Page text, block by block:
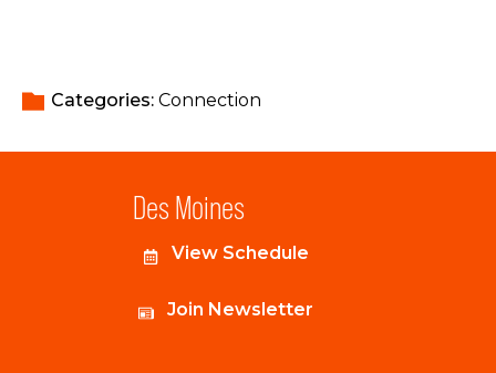
Categories: Connection
Des Moines
View Schedule
Join Newsletter